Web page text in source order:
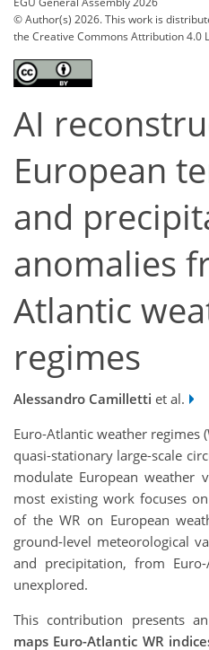
© Author(s) 2026. This work is
the Creative Commons Attribution 4.0
AI
European
and
anomalies
Atlantic
regimes
Alessandro Camilletti et al.
Euro-Atlantic weather regimes
quasi-stationary large-scale
modulate European weather
most existing work focuses
of the WR on European
ground-level meteorological
and precipitation, from
unexplored.
This contribution presents
maps Euro-Atlantic WR